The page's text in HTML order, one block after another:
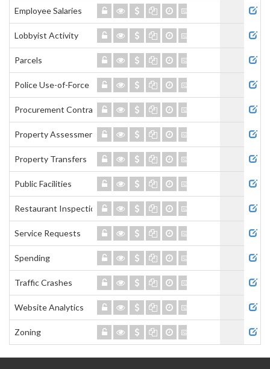
Employee Salaries
Lobbyist Activity
Parcels
Police Use-of-Force
Procurement Contracts
Property Assessment
Property Transfers
Public Facilities
Restaurant Inspections
Service Requests
Spending
Traffic Crashes
Website Analytics
Zoning